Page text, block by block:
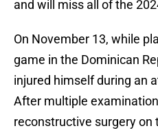
and will miss all of the
On November 13, while
game in the Dominican
injured himself during an
After multiple
reconstructive surgery on